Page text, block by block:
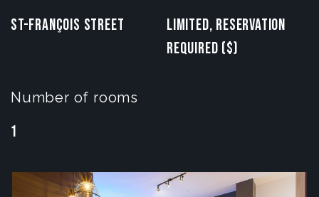
St-François Street
Limited, reservation
required ($)
Number of rooms
1